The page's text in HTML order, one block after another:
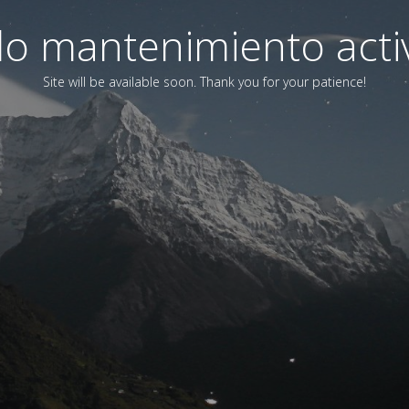
mantenimiento
Site will be available soon. Thank you for your patience!